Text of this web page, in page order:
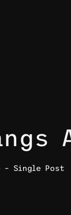
– Single Post